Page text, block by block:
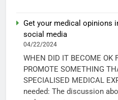
Get your medical opinions
social media
04/22/2024
WHEN DID IT BECOME OK
PROMOTE SOMETHING
SPECIALISED MEDICAL
needed: The discussion